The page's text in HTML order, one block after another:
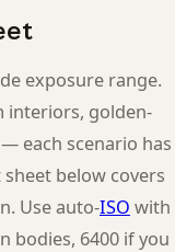
exposure range.
interiors, golden-
each scenario has
below covers
Use auto-ISO with
bodies, 6400 if you